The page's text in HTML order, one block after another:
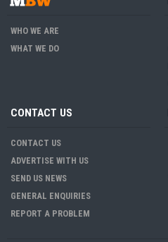
WHO WE ARE
WHAT WE DO
CONTACT US
CONTACT US
ADVERTISE WITH US
SEND US NEWS
GENERAL ENQUIRIES
REPORT A PROBLEM